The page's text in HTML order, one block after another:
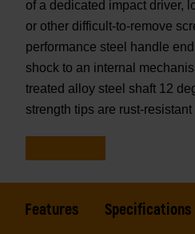
of a dedicated impact driver,
or other difficult-to-remove
performance steel handle
shock to an internal
treated alloy steel shaft 12
strength tips are rust-
Features Specifications